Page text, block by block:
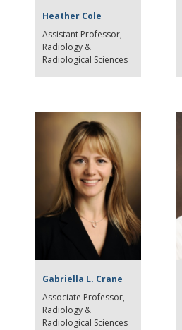
Heather Cole
Assistant Professor
Radiology &
Radiological Sciences
Gabriella L. Crane
Associate Professor
Radiology &
Radiological Sciences